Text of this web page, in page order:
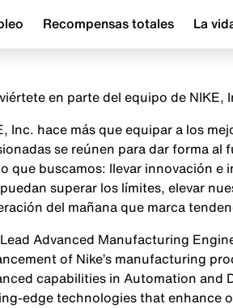
Recompensas totales La
en parte del equipo de NIKE,
Inc. hace más que equipar a los
se reúnen para dar forma
que buscamos: llevar innovación
superar los límites, elevar
del mañana que marca
Advanced Manufacturing
of Nike’s manufacturing
capabilities in Automation
edge technologies that enhance